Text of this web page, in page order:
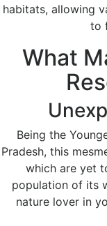
habitats, allowing
to
What
Being the
Pradesh, this
which are yet
population of its
nature lover in